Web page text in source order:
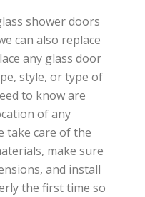
shower doors
can also replace
any glass door
style, or type of
to know are
of any
take care of the
make sure
and install
the first time so